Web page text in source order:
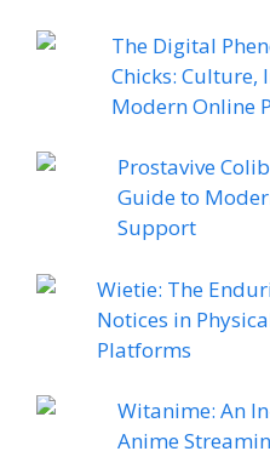
The Digital
Chicks: Culture,
Modern Online
Prostavive
Guide to
Support
Wietie: The
Notices in
Platforms
Witanime: An
Anime